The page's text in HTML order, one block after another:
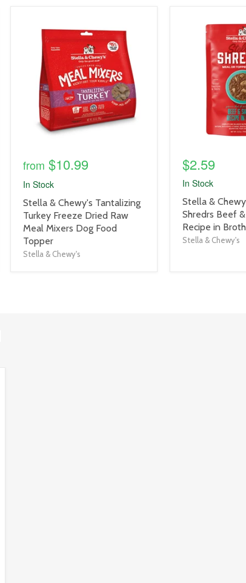
image
from $10.99
In Stock
product
title
link
Stella & Chewy's Tantalizing
Turkey Freeze Dried Raw
Meal Mixers Dog Food
Topper
Stella & Chewy's
product
$2.59
In Stock
product
title
link
Stella &
Shredrs Beef
Recipe in
Stella & Chewy's